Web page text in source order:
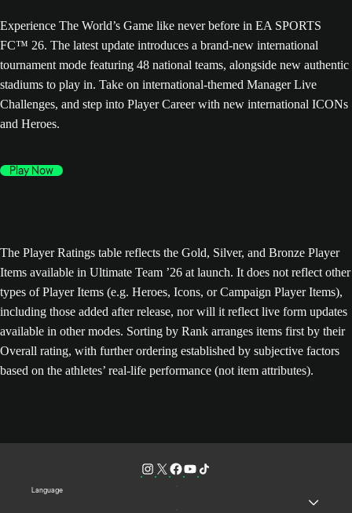
Experience The World’s Game like never before in EA SPORTS
FC™ 26. The latest update introduces a brand-new international
tournament mode featuring 48 national teams, alongside new authentic
stadiums to play in. Take on international-themed Manager Live
Challenges, and step into Player Career with new international ICONs
and Heroes.
Play Now
The Player Ratings table reflects the Gold, Silver, and Bronze Player
Items available in Ultimate Team ’26 at launch. It does not reflect other
types of Player Items (e.g. Heroes, Icons, or Campaign Player Items),
including those added after release, nor will it reflect live form updates
available in other modes. Sorting by Rank arranges items first by their
Overall rating, with further ordering established by subjective factors
based on the athletes’ real-life performance (not item attributes).
Language